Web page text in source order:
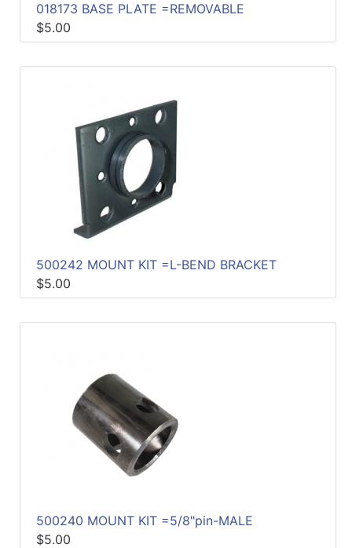
018173 BASE PLATE =REMOVABLE
$5.00
500242 MOUNT KIT =L-BEND BRACKET
$5.00
500240 MOUNT KIT =5/8"pin-MALE
$5.00